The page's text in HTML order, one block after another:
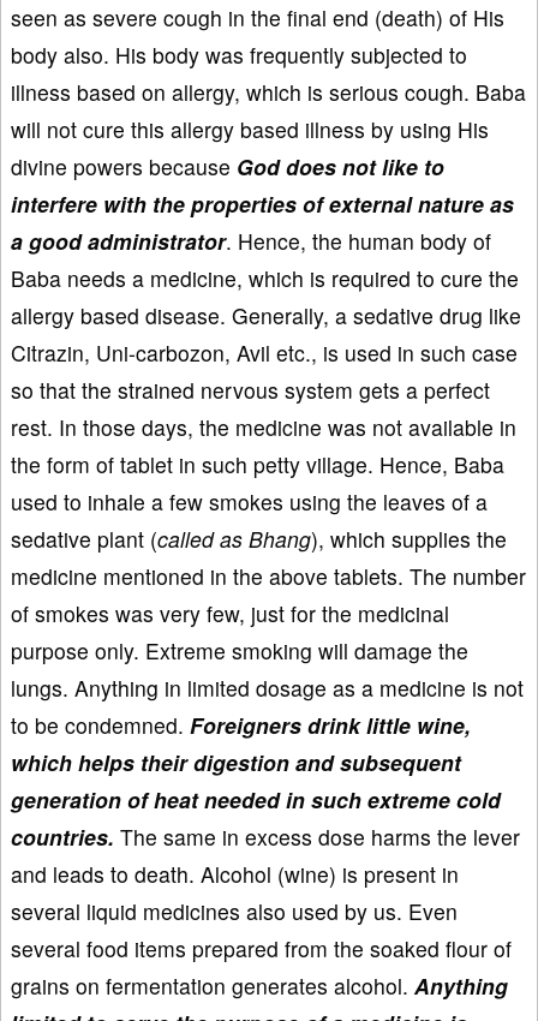
seen as severe cough in the final end (death) of His
body also. His body was frequently subjected to
illness based on allergy, which is serious cough. Baba
will not cure this allergy based illness by using His
divine powers because God does not like to
interfere with the properties of external nature as
a good administrator. Hence, the human body of
Baba needs a medicine, which is required to cure the
allergy based disease. Generally, a sedative drug like
Citrazin, Uni-carbozon, Avil etc., is used in such case
so that the strained nervous system gets a perfect
rest. In those days, the medicine was not available in
the form of tablet in such petty village. Hence, Baba
used to inhale a few smokes using the leaves of a
sedative plant (called as Bhang), which supplies the
medicine mentioned in the above tablets. The number
of smokes was very few, just for the medicinal
purpose only. Extreme smoking will damage the
lungs. Anything in limited dosage as a medicine is not
to be condemned. Foreigners drink little wine,
which helps their digestion and subsequent
generation of heat needed in such extreme cold
countries. The same in excess dose harms the lever
and leads to death. Alcohol (wine) is present in
several liquid medicines also used by us. Even
several food items prepared from the soaked flour of
grains on fermentation generates alcohol. Anything